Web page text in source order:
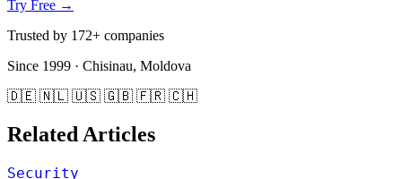
Try Free →
Trusted by 172+ companies
Since 1999 · Chisinau, Moldova
🇩🇪 🇳🇱 🇺🇸 🇬🇧 🇫🇷 🇨🇭
Related Articles
Security